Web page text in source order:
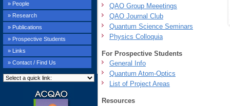
» People
» Research
» Publications
» Prospective Students
» Links
» Contact / Find Us
QAO Group Meeetings
QAO Journal Club
Quantum Science Seminars
Physics Colloquia
For Prospective Students
General Info
Quantum Atom-Optics
List of Project Areas
Resources